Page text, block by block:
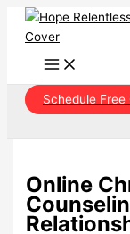
Skip
Schedule
Online